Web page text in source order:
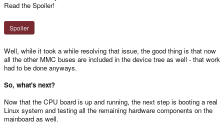
Read the Spoiler!
Spoiler
Well, while it took a while resolving that issue, the good thing is that now
all the other MMC buses are included in the device tree as well - that work
had to be done anyways.
So, what's next?
Now that the CPU board is up and running, the next step is booting a real
Linux system and testing all the remaining hardware components on the
mainboard as well.